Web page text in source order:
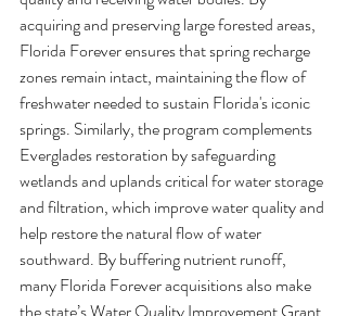
acquiring and preserving large forested areas,
Florida Forever ensures that spring recharge
zones remain intact, maintaining the flow of
freshwater needed to sustain Florida's iconic
springs. Similarly, the program complements
Everglades restoration by safeguarding
wetlands and uplands critical for water storage
and filtration, which improve water quality and
help restore the natural flow of water
southward. By buffering nutrient runoff,
many Florida Forever acquisitions also make